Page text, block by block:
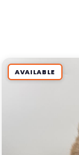
AVAILABLE